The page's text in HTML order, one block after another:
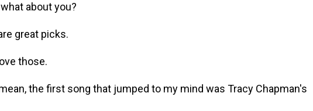
about you?
great picks.
those.
the first song that jumped to my mind was Tracy Chapman's